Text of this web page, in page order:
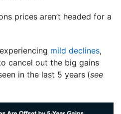
prices aren’t headed for a
mild declines,
cancel out the big gains
in the last 5 years (see